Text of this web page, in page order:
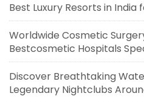
Best Luxury Resorts in India
Worldwide Cosmetic
Bestcosmetic Hospitals
Discover Breathtaking
Legendary Nightclubs